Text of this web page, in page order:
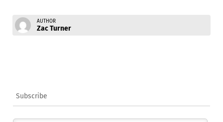
AUTHOR
Zac Turner
Subscribe